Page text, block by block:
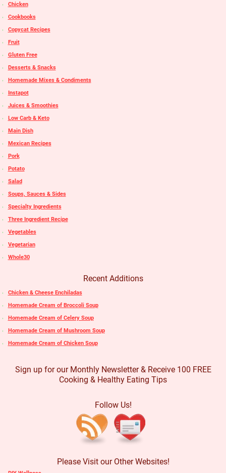
Chicken
Cookbooks
Copycat Recipes
Fruit
Gluten Free
Desserts & Snacks
Homemade Mixes & Condiments
Instapot
Juices & Smoothies
Low Carb & Keto
Main Dish
Mexican Recipes
Pork
Potato
Salad
Soups, Sauces & Sides
Specialty Ingredients
Three Ingredient Recipe
Vegetables
Vegetarian
Whole30
Recent Additions
Chicken & Cheese Enchiladas
Homemade Cream of Broccoli Soup
Homemade Cream of Celery Soup
Homemade Cream of Mushroom Soup
Homemade Cream of Chicken Soup
Sign up for our Monthly Newsletter & Receive 100 FREE
Cooking & Healthy Eating Tips
Follow Us!
Please Visit our Other Websites!